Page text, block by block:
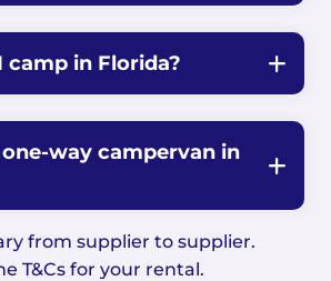
camp in Florida?
way campervan in
from supplier to supplier.
T&Cs for your rental.